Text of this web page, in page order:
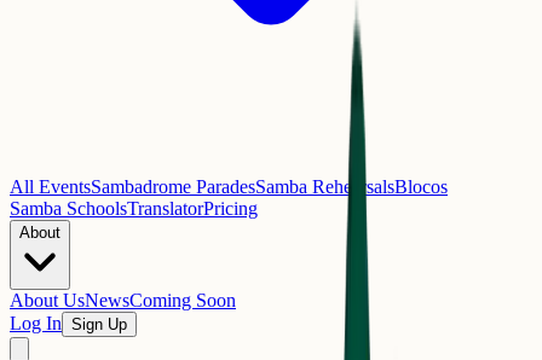
All EventsSambadrome ParadesSamba RehearsalsBlocos
Samba SchoolsTranslatorPricing
About
About UsNewsComing Soon
Log In Sign Up